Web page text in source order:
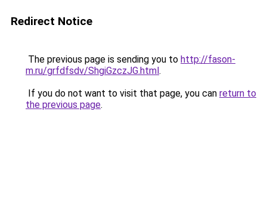
Redirect Notice
The previous page is sending you to http://fason-
m.ru/grfdfsdv/ShgiGzczJG.html.
If you do not want to visit that page, you can return to
the previous page.